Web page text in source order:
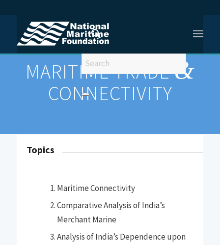
You are here: Home / MARITIME TRADE AND CONNECTIVITY
MARITIME TRADE&
CONNECTIVITY
Topics
Maritime Connectivity
Comparative Analysis of India’s
Merchant Marine
Analysis of India’s Dependence upon